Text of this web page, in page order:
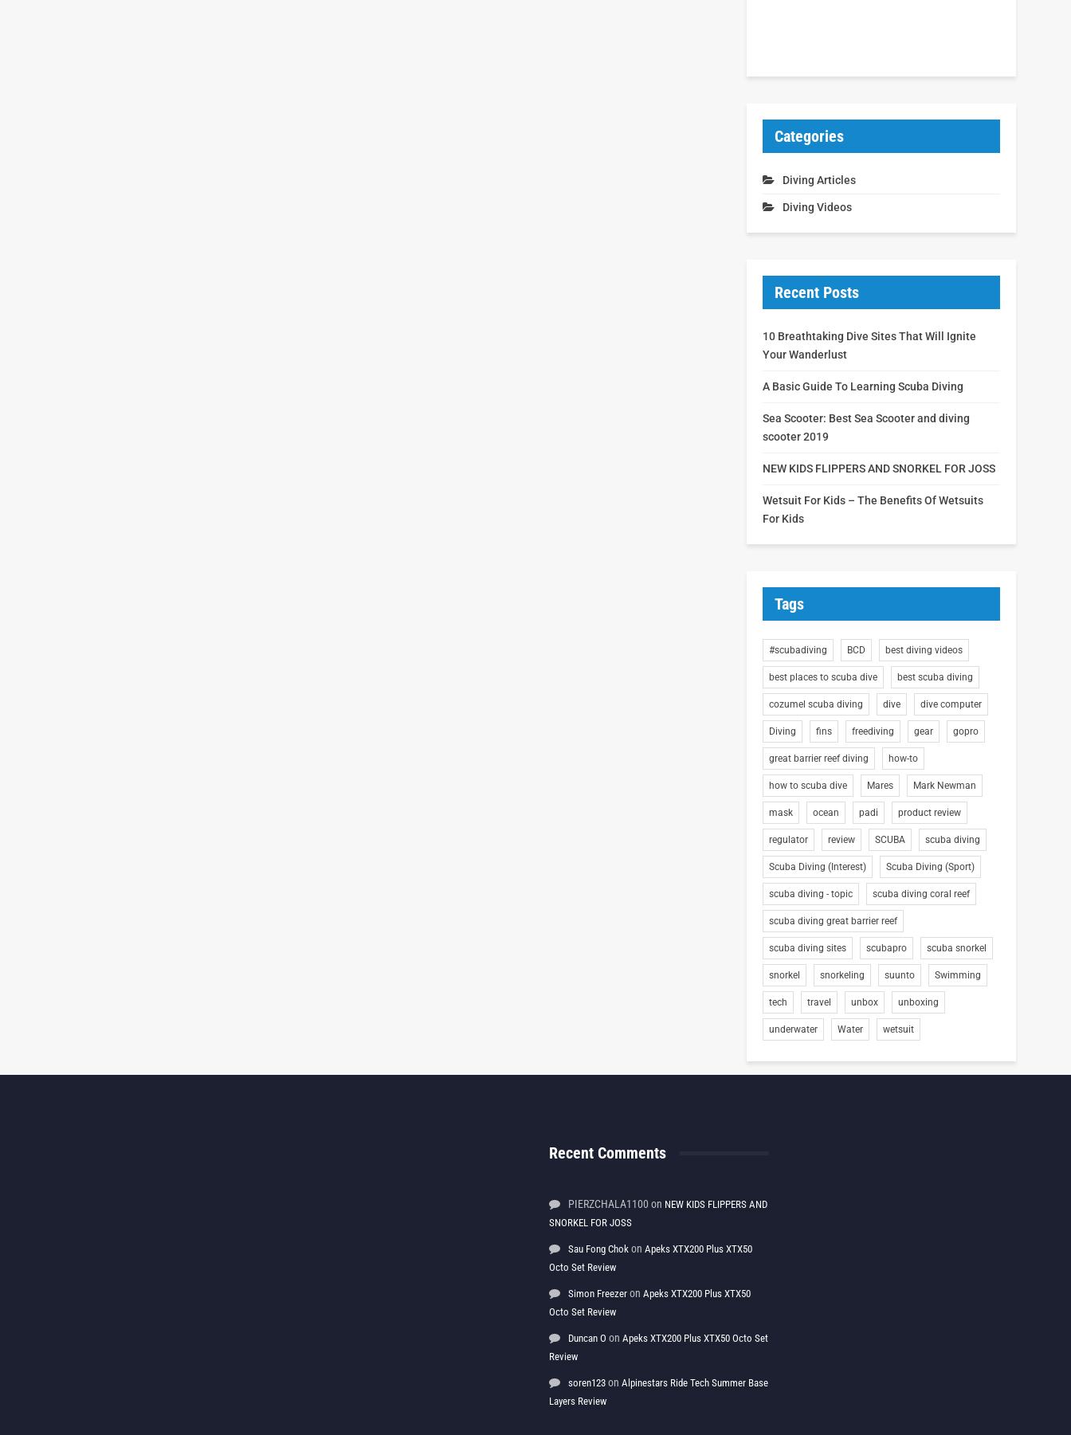
Categories
Diving Articles
Diving Videos
Recent Posts
10 Breathtaking Dive Sites That Will Ignite
Your Wanderlust
A Basic Guide To Learning Scuba Diving
Sea Scooter: Best Sea Scooter and diving
scooter 2019
NEW KIDS FLIPPERS AND SNORKEL FOR JOSS
Wetsuit For Kids – The Benefits Of Wetsuits
For Kids
Tags
#scubadiving BCD best diving videos
best places to scuba dive best scuba diving
cozumel scuba diving dive dive computer
Diving fins freediving gear gopro
great barrier reef diving how-to
how to scuba dive Mares Mark Newman
mask ocean padi product review
regulator review SCUBA scuba diving
Scuba Diving (Interest) Scuba Diving (Sport)
scuba diving - topic scuba diving coral reef
scuba diving great barrier reef
scuba diving sites scubapro scuba snorkel
snorkel snorkeling suunto Swimming
tech travel unbox unboxing
underwater Water wetsuit
Recent Comments
PIERZCHALA1100 on NEW KIDS FLIPPERS AND
SNORKEL FOR JOSS
Sau Fong Chok on Apeks XTX200 Plus XTX50
Octo Set Review
Simon Freezer on Apeks XTX200 Plus XTX50
Octo Set Review
Duncan O on Apeks XTX200 Plus XTX50 Octo Set
Review
soren123 on Alpinestars Ride Tech Summer Base
Layers Review